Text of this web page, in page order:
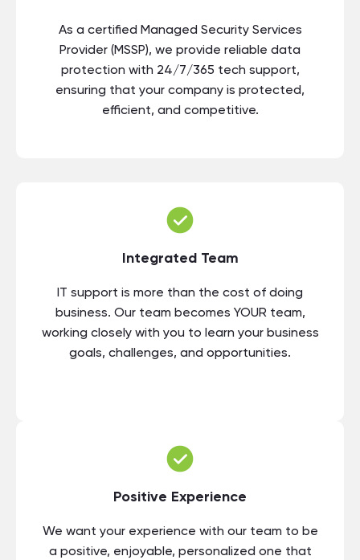
As a certified Managed Security Services
Provider (MSSP), we provide reliable data
protection with 24/7/365 tech support,
ensuring that your company is protected,
efficient, and competitive.
Integrated Team
IT support is more than the cost of doing
business. Our team becomes YOUR team,
working closely with you to learn your business
goals, challenges, and opportunities.
Positive Experience
We want your experience with our team to be
a positive, enjoyable, personalized one that